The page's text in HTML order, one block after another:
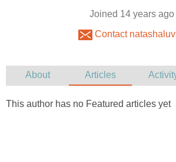
Joined 14 years ago
Contact